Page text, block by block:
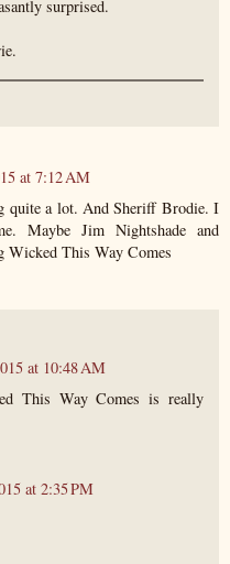
surprised.
at 7:12 AM
quite a lot. And Sheriff Brodie. I
Maybe Jim Nightshade and
This Way Comes
at 10:48 AM
This Way Comes is really
at 2:35 PM